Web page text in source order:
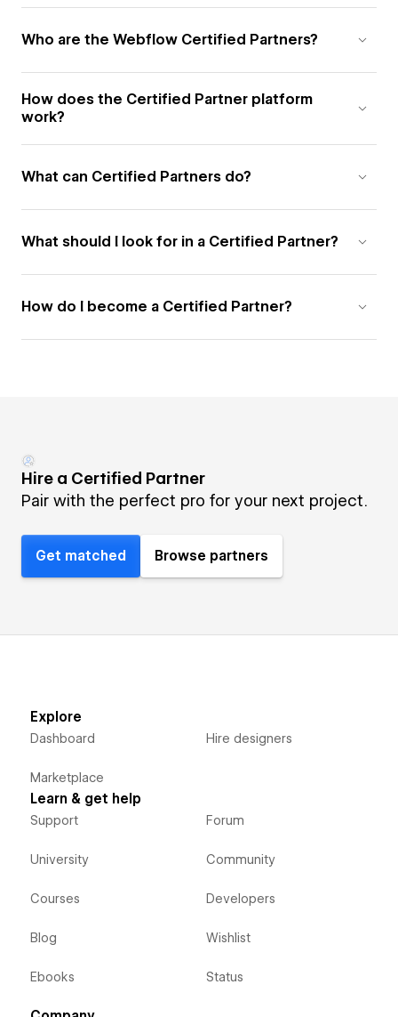
Who are the Webflow Certified Partners?
How does the Certified Partner platform
work?
What can Certified Partners do?
What should I look for in a Certified Partner?
How do I become a Certified Partner?
Hire a Certified Partner
Pair with the perfect pro for your next project.
Get matched Browse partners
Explore
Dashboard
Marketplace
Hire designers
Learn & get help
Support
University
Courses
Blog
Ebooks
Forum
Community
Developers
Wishlist
Status